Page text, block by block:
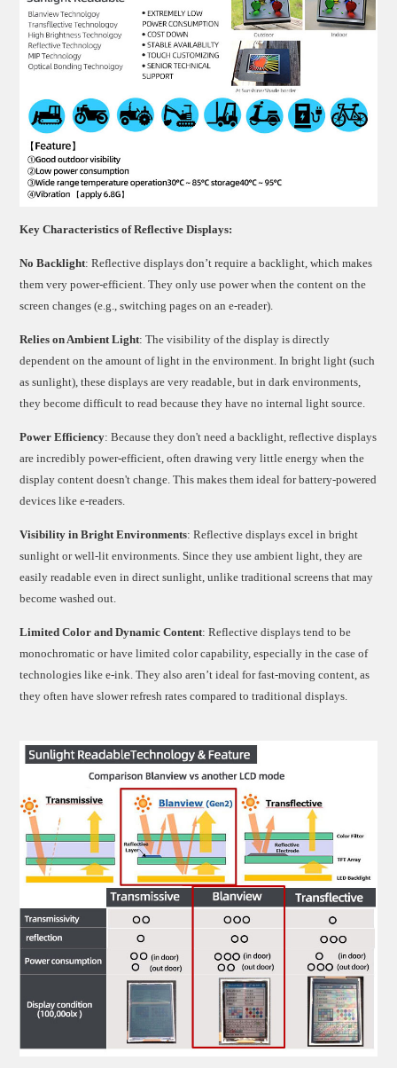
Key Characteristics of Reflective Displays:
No Backlight: Reflective displays don’t require a backlight, which makes
them very power-efficient. They only use power when the content on the
screen changes (e.g., switching pages on an e-reader).
Relies on Ambient Light: The visibility of the display is directly
dependent on the amount of light in the environment. In bright light (such
as sunlight), these displays are very readable, but in dark environments,
they become difficult to read because they have no internal light source.
Power Efficiency: Because they don't need a backlight, reflective displays
are incredibly power-efficient, often drawing very little energy when the
display content doesn't change. This makes them ideal for battery-powered
devices like e-readers.
Visibility in Bright Environments: Reflective displays excel in bright
sunlight or well-lit environments. Since they use ambient light, they are
easily readable even in direct sunlight, unlike traditional screens that may
become washed out.
Limited Color and Dynamic Content: Reflective displays tend to be
monochromatic or have limited color capability, especially in the case of
technologies like e-ink. They also aren’t ideal for fast-moving content, as
they often have slower refresh rates compared to traditional displays.